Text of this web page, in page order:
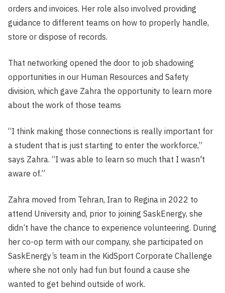
orders and invoices. Her role also involved providing
guidance to different teams on how to properly handle,
store or dispose of records.
That networking opened the door to job shadowing
opportunities in our Human Resources and Safety
division, which gave Zahra the opportunity to learn more
about the work of those teams
“I think making those connections is really important for
a student that is just starting to enter the workforce,”
says Zahra. “I was able to learn so much that I wasn't
aware of.”
Zahra moved from Tehran, Iran to Regina in 2022 to
attend University and, prior to joining SaskEnergy, she
didn’t have the chance to experience volunteering. During
her co-op term with our company, she participated on
SaskEnergy’s team in the KidSport Corporate Challenge
where she not only had fun but found a cause she
wanted to get behind outside of work.